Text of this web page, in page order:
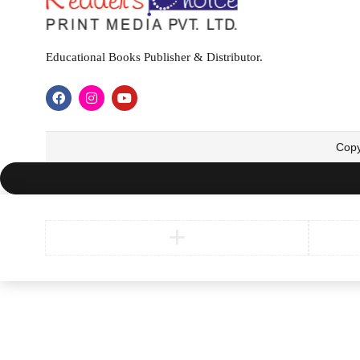
Educational Books Publisher & Distributor.